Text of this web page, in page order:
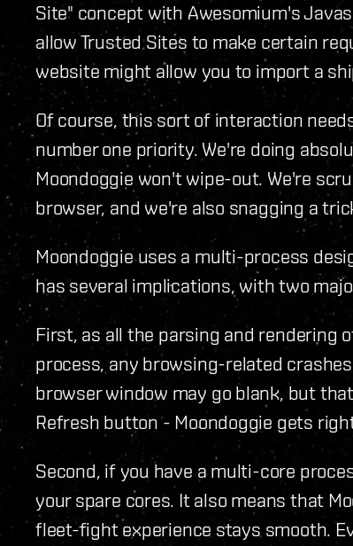
Site" concept with Awesomium's
allow Trusted Sites to make certain
website might allow you to import a
Of course, this sort of interaction
number one priority. We're doing
Moondoggie won't wipe-out. We're
browser, and we're also snagging a
Moondoggie uses a multi-process
has several implications, with two
First, as all the parsing and rendering
process, any browsing-related
browser window may go blank, but
Refresh button - Moondoggie gets
Second, if you have a multi-core
your spare cores. It also means that
fleet-fight experience stays smooth.